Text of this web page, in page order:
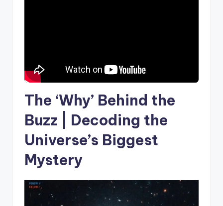
The ‘Why’ Behind the
Buzz | Decoding the
Universe’s Biggest
Mystery